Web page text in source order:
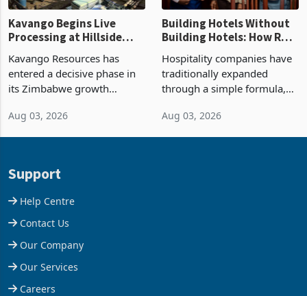
Kavango Begins Live
Processing at Hillside
Kavango Resources has
entered a decisive phase in
its Zimbabwe growth
commissioning its 50 tonne
company from ex
Aug 03, 2026
Building Hotels Without
Building Hotels: How RTG
Into Its Next Growth
Engine
Hospitality companies have
traditionally expanded
through a simple formula,
build another hotel or
Aug 03, 2026
Support
Help Centre
Contact Us
Our Company
Our Services
Careers